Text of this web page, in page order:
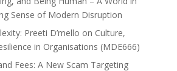
Sense of Modern Disruption
Preeti D’mello on Culture,
in Organisations (MDE666)
Fees: A New Scam Targeting